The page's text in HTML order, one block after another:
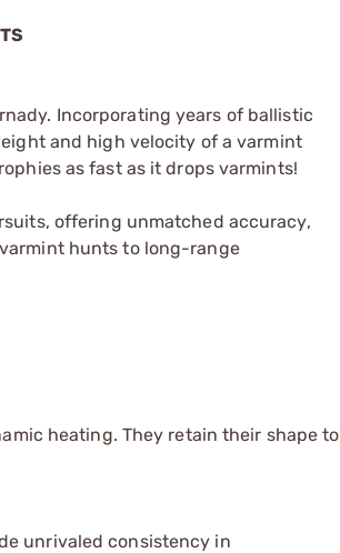
Incorporating years of ballistic
and high velocity of a varmint
as fast as it drops varmints!
offering unmatched accuracy,
hunts to long-range
heating. They retain their shape to
unrivaled consistency in